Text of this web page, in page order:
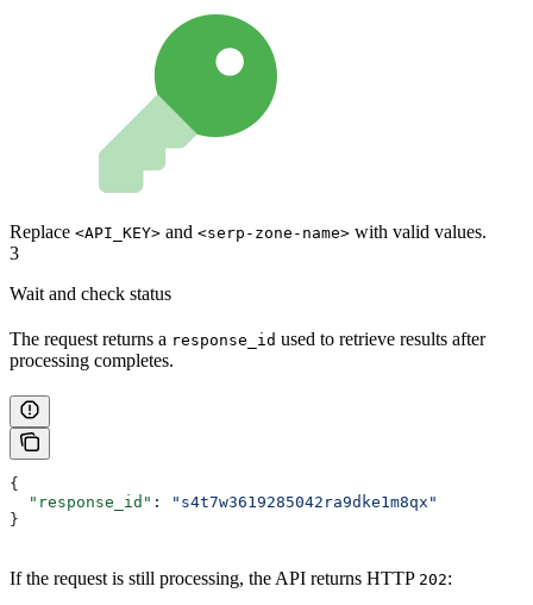
Replace <API_KEY> and <serp-zone-name> with valid values.
3
Wait and check status
The request returns a response_id used to retrieve results after
processing completes.
{
  "response_id"
:
"s4t7w3619285042ra9dke1m8qx"
}
If the request is still processing, the API returns HTTP 202: